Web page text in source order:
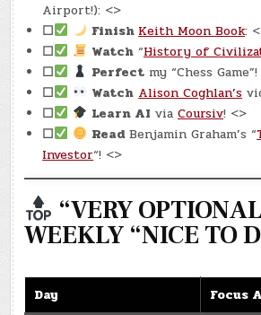
Airport!): <>
☐
Finish Keith Moon Book:
☐
Watch “History of
☐
Perfect my “Chess
☐
Watch Alison Coghlan’s
☐
Learn AI viaCoursiv! <>
☐
ReadBenjamin Graham’s “
Investor“! <>
“VERY
WEEKLY “NICE TO
Day
Focus